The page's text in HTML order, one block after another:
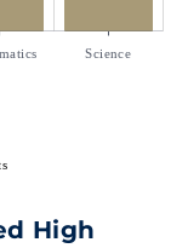
Science
High